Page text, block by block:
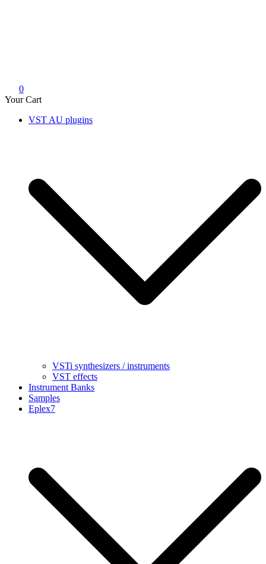
0
Your Cart
VST AU plugins
VSTi synthesizers / instruments
VST effects
Instrument Banks
Samples
Eplex7